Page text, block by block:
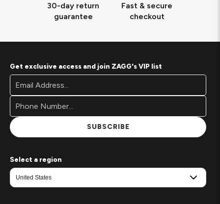
30-day return
guarantee
Fast & secure
checkout
Get exclusive access and join ZAGG's VIP list
Footer
Newsletter
Signup
Form
Address*
SUBSCRIBE
Select a region